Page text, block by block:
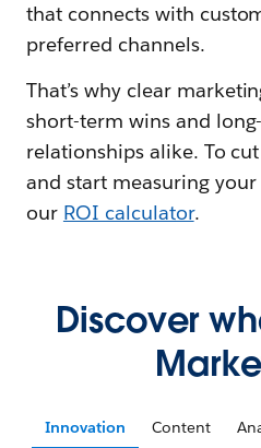
that connects with
preferred channels.
That’s why clear
short-term wins and
relationships alike. To
and start measuring
our ROI calculator.
Discover
Innovation Content